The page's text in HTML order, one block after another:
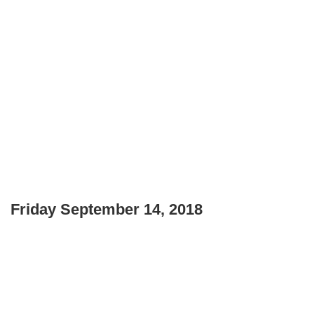
Friday September 14, 2018